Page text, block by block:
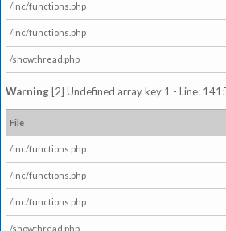
/inc/functions.php
/inc/functions.php
/showthread.php
Warning [2] Undefined array key 1 - Line:
File
/inc/functions.php
/inc/functions.php
/inc/functions.php
/showthread.php